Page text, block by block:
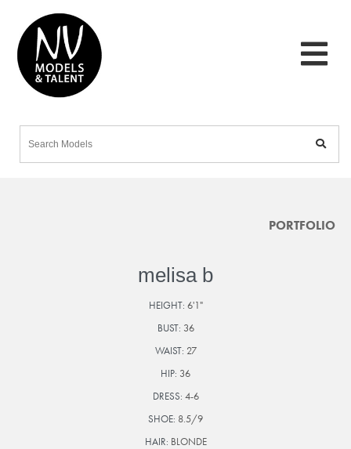
PORTFOLIO
melisa b
HEIGHT: 6'1"
BUST: 36
WAIST: 27
HIP: 36
DRESS: 4-6
SHOE: 8.5/9
HAIR: BLONDE